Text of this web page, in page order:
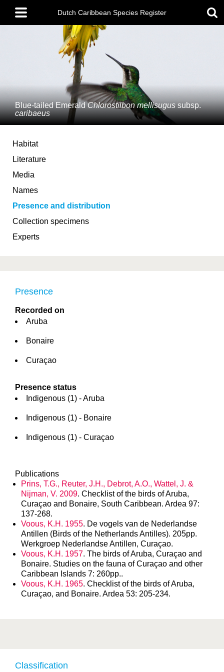
main
content
Main
menu
Dutch Caribbean Species Register
Blue-tailed EmeraldChlorostilbon mellisugussubsp.
caribaeus
Habitat
Literature
Media
Names
Presence and distribution
Collection specimens
Experts
Classification
Presence
Recorded on
Aruba
Bonaire
Curaçao
Presence status
Indigenous (1) - Aruba
Indigenous (1) - Bonaire
Indigenous (1) - Curaçao
Publications
Prins, T.G., Reuter, J.H., Debrot, A.O., Wattel, J. &
Nijman, V. 2009. Checklist of the birds of Aruba,
Curaçao and Bonaire, South Caribbean. Ardea 97:
137-268.
Voous, K.H. 1955. De vogels van de Nederlandse
Antillen (Birds of the Netherlands Antilles). 205pp.
Werkgroep Nederlandse Antillen, Curaçao.
Voous, K.H. 1957. The birds of Aruba, Curaçao and
Bonaire. Studies on the fauna of Curaçao and other
Caribbean Islands 7: 260pp..
Voous, K.H. 1965. Checklist of the birds of Aruba,
Curaçao, and Bonaire. Ardea 53: 205-234.